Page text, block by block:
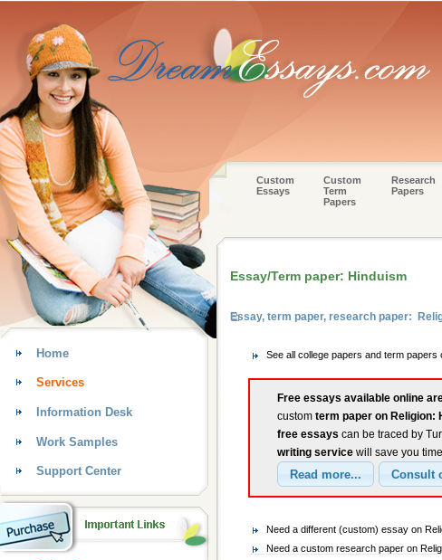
Custom
Essays
Custom
Term
Papers
Research
Papers
Essay/Term paper: Hinduism
Essay, term paper, research paper:
See all college papers and term papers
Free essays available online
custom term paper on Religion:
free essays can be traced by
writing service will save you
Need a different (custom) essay on
Need a custom research paper on
Home
Services
Information Desk
Work Samples
Support Center